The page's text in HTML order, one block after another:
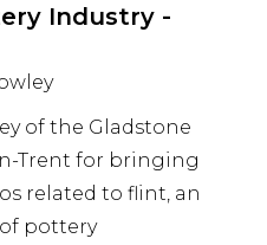
Industry -
of the Gladstone
Trent for bringing
related to flint, an
pottery